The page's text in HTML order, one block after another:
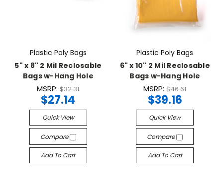
Plastic Poly Bags
5" x 8" 2 Mil Reclosable
Bags w-Hang Hole
MSRP:$32.31
$27.14
Quick View
Compare
Add To Cart
Plastic Poly Bags
6" x 10" 2 Mil Reclosable
Bags w-Hang Hole
MSRP:$46.61
$39.16
Quick View
Compare
Add To Cart